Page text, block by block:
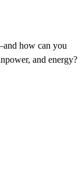
how can you
and energy?